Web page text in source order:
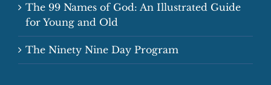
The 99 Names of God: An Illustrated Guide
for Young and Old
The Ninety Nine Day Program